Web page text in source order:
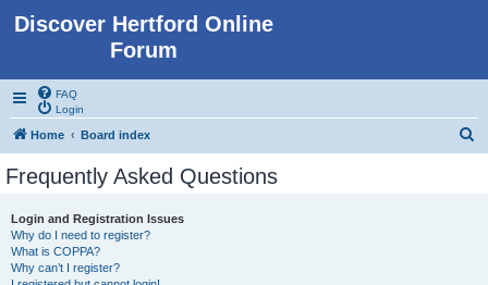
Discover Hertford Online
Forum
FAQ
Login
Home Board index
Frequently Asked Questions
Login and Registration Issues
Why do I need to register?
What is COPPA?
Why can’t I register?